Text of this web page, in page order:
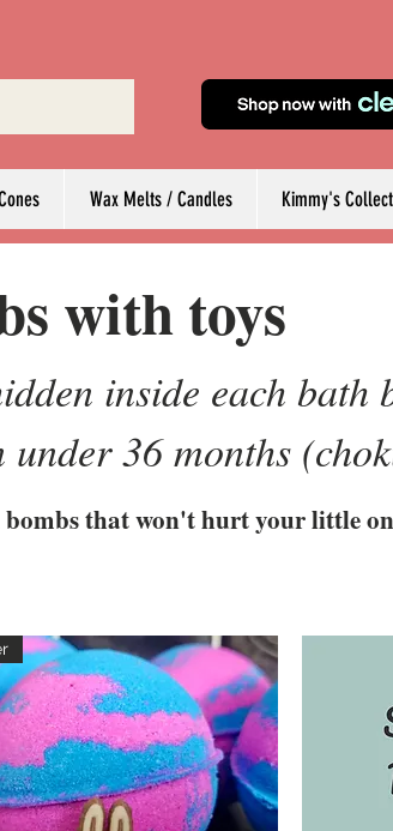
Wax Melts / Candles Kimmy's
inside each bath
36 months
that won't hurt your little
with toys